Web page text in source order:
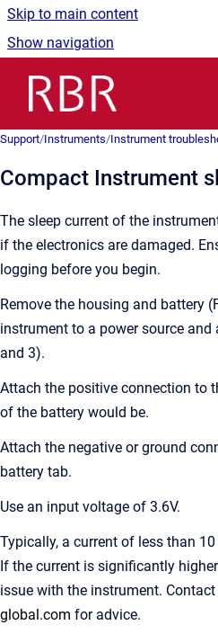
Skip to main content
Show navigation
Support/Instruments/Instrument
Compact Instrument
The sleep current of the
if the electronics are damaged.
logging before you begin.
Remove the housing and battery
instrument to a power source and
and 3).
Attach the positive connection to
of the battery would be.
Attach the negative or ground
battery tab.
Use an input voltage of 3.6V.
Typically, a current of less than
If the current is significantly
issue with the instrument.
global.com for advice.